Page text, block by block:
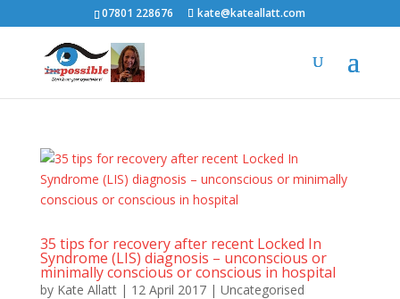
07801 228676 kate@kateallatt.com
35 tips for recovery after recent Locked In
Syndrome (LIS) diagnosis – unconscious or
minimally conscious or conscious in hospital
by Kate Allatt| 12 April 2017| Uncategorised